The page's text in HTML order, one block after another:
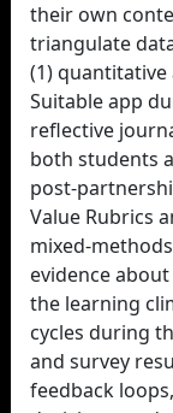
their own
triangulate
(1)
Suitable app
reflective
both students
post-
Value Rubrics
mixed-
evidence
the learning
cycles during
and survey
feedback